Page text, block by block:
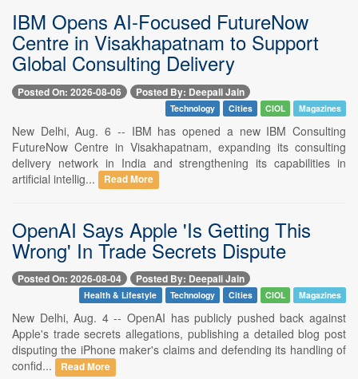
IBM Opens AI-Focused FutureNow
Centre in Visakhapatnam to Support
Global Consulting Delivery
Posted On: 2026-08-06 Posted By: Deepali Jain
Technology Cities CIOL Magazines
New Delhi, Aug. 6 -- IBM has opened a new IBM Consulting
FutureNow Centre in Visakhapatnam, expanding its consulting
delivery network in India and strengthening its capabilities in
artificial intellig...
Read More
OpenAI Says Apple 'Is Getting This
Wrong' In Trade Secrets Dispute
Posted On: 2026-08-04 Posted By: Deepali Jain
Health & Lifestyle Technology Cities CIOL Magazines
New Delhi, Aug. 4 -- OpenAI has publicly pushed back against
Apple's trade secrets allegations, publishing a detailed blog post
disputing the iPhone maker's claims and defending its handling of
confid...
Read More